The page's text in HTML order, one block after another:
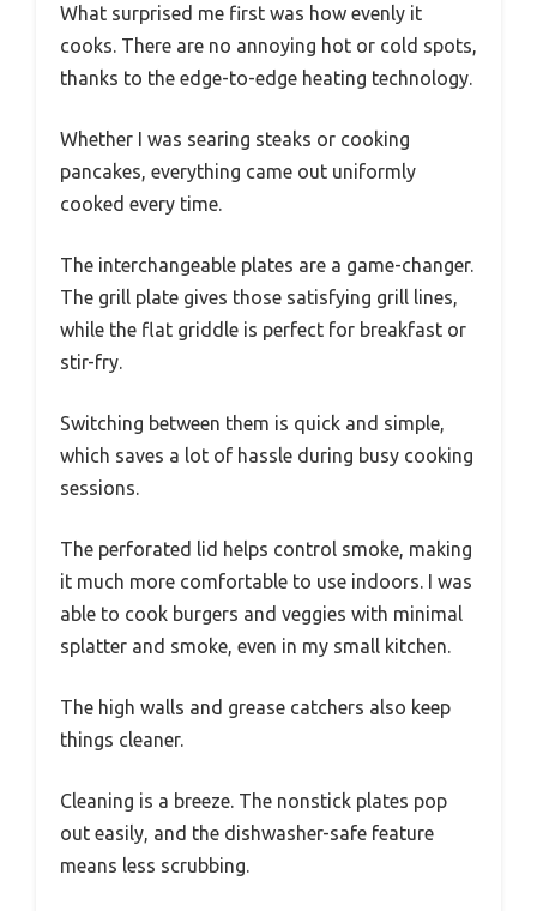
What surprised me first was how evenly it
cooks. There are no annoying hot or cold spots,
thanks to the edge-to-edge heating technology.
Whether I was searing steaks or cooking
pancakes, everything came out uniformly
cooked every time.
The interchangeable plates are a game-changer.
The grill plate gives those satisfying grill lines,
while the flat griddle is perfect for breakfast or
stir-fry.
Switching between them is quick and simple,
which saves a lot of hassle during busy cooking
sessions.
The perforated lid helps control smoke, making
it much more comfortable to use indoors. I was
able to cook burgers and veggies with minimal
splatter and smoke, even in my small kitchen.
The high walls and grease catchers also keep
things cleaner.
Cleaning is a breeze. The nonstick plates pop
out easily, and the dishwasher-safe feature
means less scrubbing.